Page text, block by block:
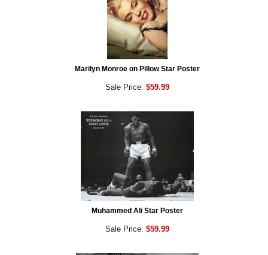
Marilyn Monroe on Pillow Star Poster
Sale Price: $59.99
Muhammed Ali Star Poster
Sale Price: $59.99